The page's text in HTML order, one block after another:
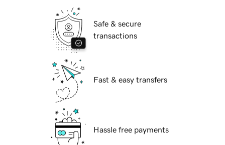
Safe & secure
transactions
Fast & easy transfers
Hassle free payments